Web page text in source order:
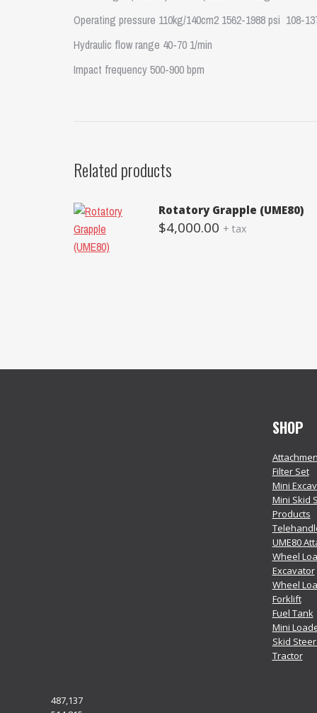
Operating pressure 110kg/140cm2 1562-1988 psi 108-
Hydraulic flow range 40-70 1/min
Impact frequency 500-900 bpm
Related products
Rotatory Grapple (UME80)
$4,000.00 + tax
SHOP
Filter Set
Mini
Mini Skid
Products
UME80
Wheel
Excavator
Wheel
Forklift
Fuel Tank
Mini
Skid
Tractor
487,137